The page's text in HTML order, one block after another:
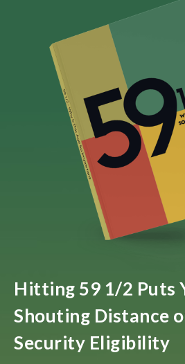
Hitting 59 1/2 Puts
Shouting Distance
Security Eligibility